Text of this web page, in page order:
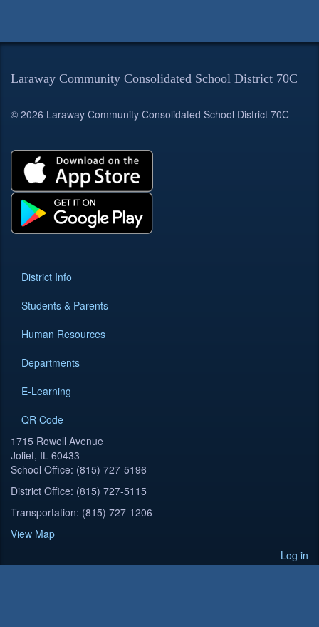
Laraway Community Consolidated School District 70C
© 2026 Laraway Community Consolidated School District 70C
District Info
Students & Parents
Human Resources
Departments
E-Learning
QR Code
1715 Rowell Avenue
Joliet, IL 60433
School Office: (815) 727-5196
District Office: (815) 727-5115
Transportation: (815) 727-1206
View Map
Log in